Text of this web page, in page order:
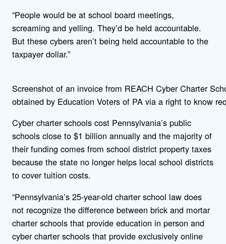
“People would be at school board meetings,
screaming and yelling. They’d be held accountable.
But these cybers aren’t being held accountable to the
taxpayer dollar.”
Screenshot of an invoice from REACH Cyber Charter
obtained by Education Voters of PA via a right to know
Cyber charter schools cost Pennsylvania’s public
schools close to $1 billion annually and the majority of
their funding comes from school district property taxes
because the state no longer helps local school districts
to cover tuition costs.
“Pennsylvania’s 25-year-old charter school law does
not recognize the difference between brick and mortar
charter schools that provide education in person and
cyber charter schools that provide exclusively online